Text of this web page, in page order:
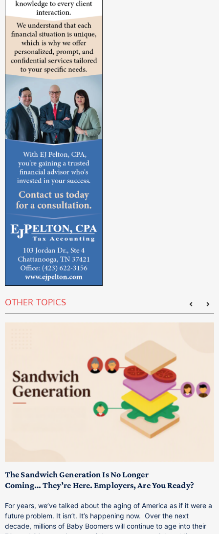
OTHER TOPICS
The Sandwich Generation Is No Longer
Coming… They’re Here. Employers, Are You Ready?
For years, we’ve talked about the aging of America as if it were a
future problem. It isn’t. It’s happening now. Over the next
decade, millions of Baby Boomers will continue to age into their